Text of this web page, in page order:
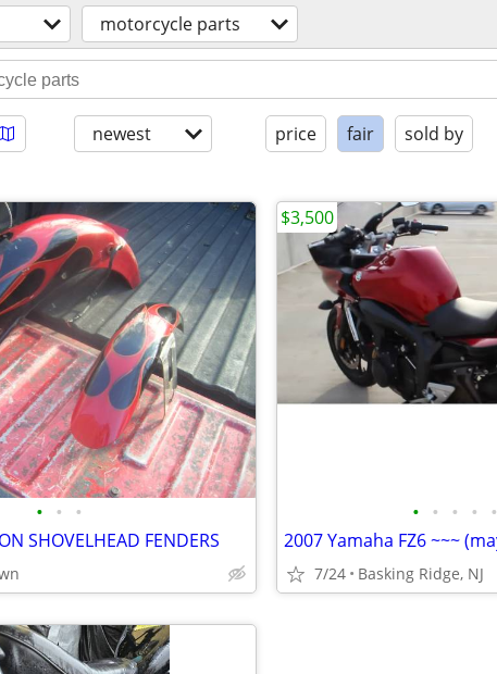
motorcycle parts
newest price fair sold by
• • •
SHOVELHEAD FENDERS
• • • • •
7/24 Basking Ridge, NJ
$3,500